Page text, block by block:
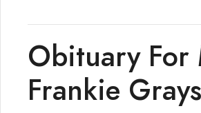
Obituary For
Frankie Grays